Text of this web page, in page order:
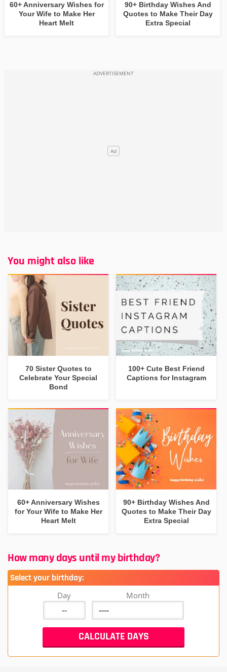
60+ Anniversary Wishes for
Your Wife to Make Her
Heart Melt
90+ Birthday Wishes And
Quotes to Make Their Day
Extra Special
You might also like
70 Sister Quotes to
Celebrate Your Special
Bond
100+ Cute Best Friend
Captions for Instagram
60+ Anniversary Wishes
for Your Wife to Make Her
Heart Melt
90+ Birthday Wishes And
Quotes to Make Their Day
Extra Special
How many days until my birthday?
Select your birthday:
Day Month